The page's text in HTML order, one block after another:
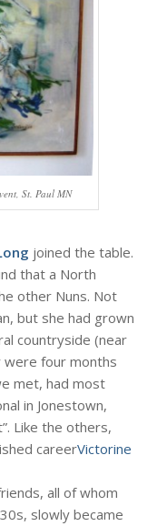
St. Paul MN
joined the table.
that a North
other Nuns. Not
but she had grown
countryside (near
were four months
met, had most
in Jonestown,
Like the others,
careerVictorine
all of whom
slowly became